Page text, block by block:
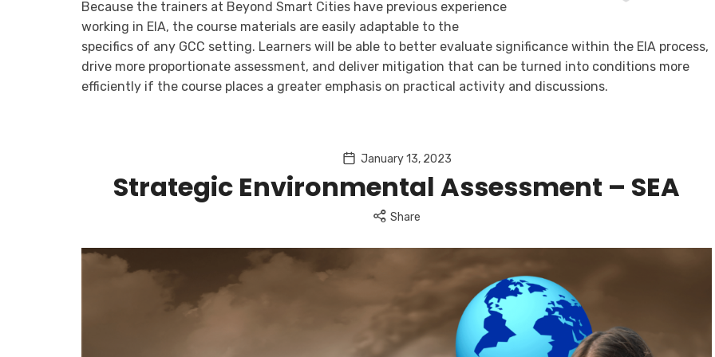
Because the trainers at Beyond Smart Cities have previous experience
working in EIA, the course materials are easily adaptable to the
specifics of any GCC setting. Learners will be able to better evaluate significance within the EIA process,
drive more proportionate assessment, and deliver mitigation that can be turned into conditions more
efficiently if the course places a greater emphasis on practical activity and discussions.
January 13, 2023
Strategic Environmental Assessment – SEA
Share